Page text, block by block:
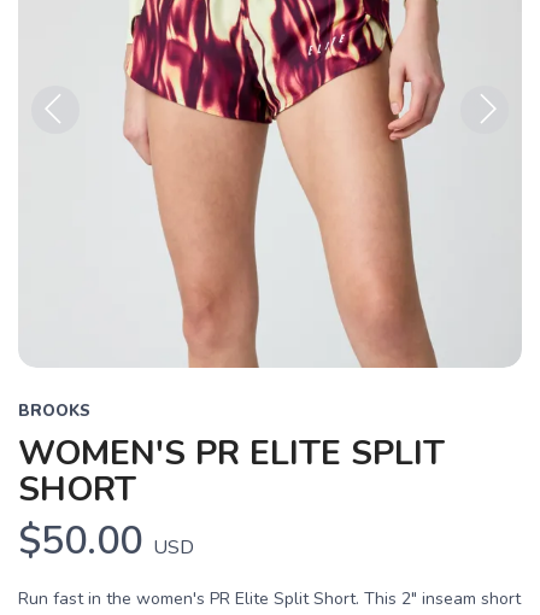
BROOKS
WOMEN'S PR ELITE SPLIT
SHORT
$50.00 USD
Run fast in the women's PR Elite Split Short. This 2" inseam short